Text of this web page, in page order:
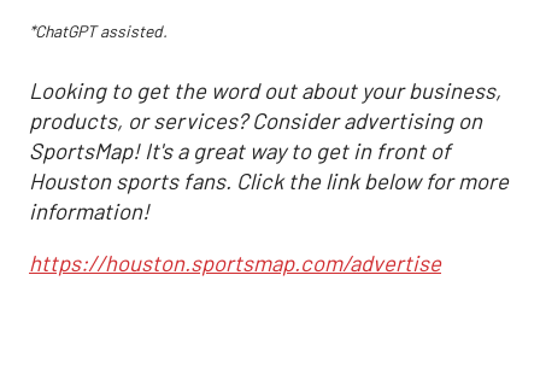
*ChatGPT assisted.
Looking to get the word out about your business,
products, or services? Consider advertising on
SportsMap! It's a great way to get in front of
Houston sports fans. Click the link below for more
information!
https://houston.sportsmap.com/advertise